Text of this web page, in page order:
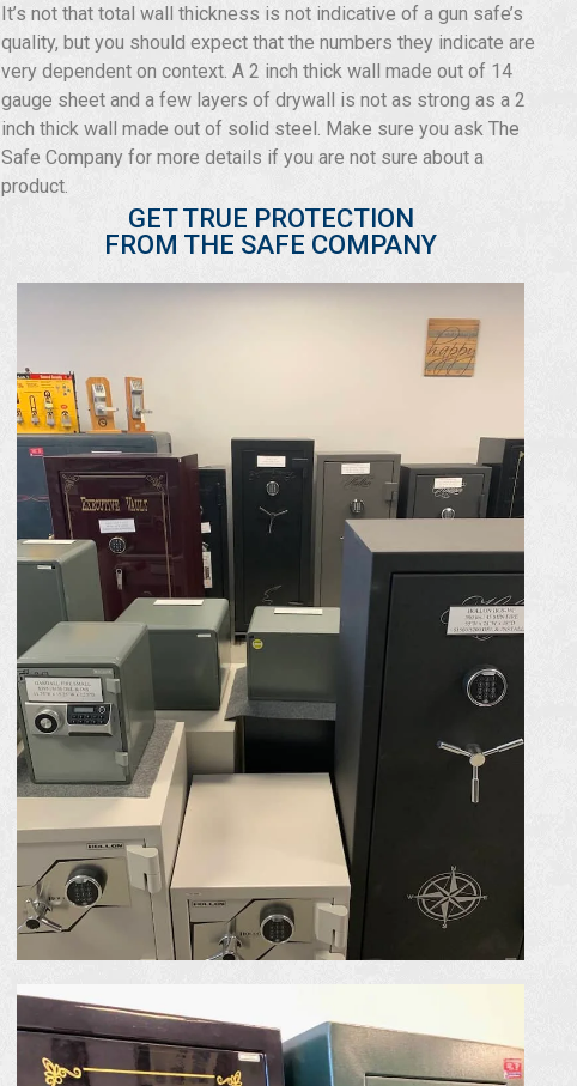
It’s not that total wall thickness is not indicative of a gun safe’s
quality, but you should expect that the numbers they indicate are
very dependent on context. A 2 inch thick wall made out of 14
gauge sheet and a few layers of drywall is not as strong as a 2
inch thick wall made out of solid steel. Make sure you ask The
Safe Company for more details if you are not sure about a
product.
GET TRUE PROTECTION
FROM THE SAFE COMPANY